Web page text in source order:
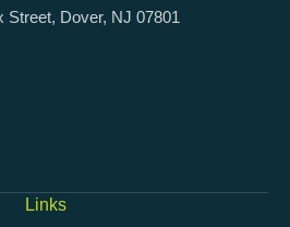
Street, Dover, NJ 07801
Links